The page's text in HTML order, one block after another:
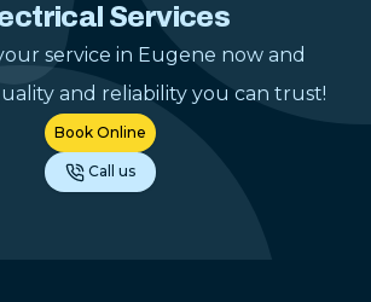
Services
service in Eugene now and
and reliability you can trust!
Book Online
Call us